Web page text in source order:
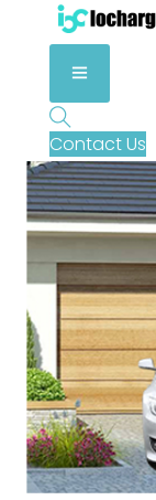
Contact Us